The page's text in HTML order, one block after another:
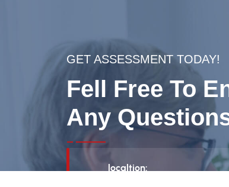
GET ASSESSMENT TODAY!
Fell Free To
Any
localtion: